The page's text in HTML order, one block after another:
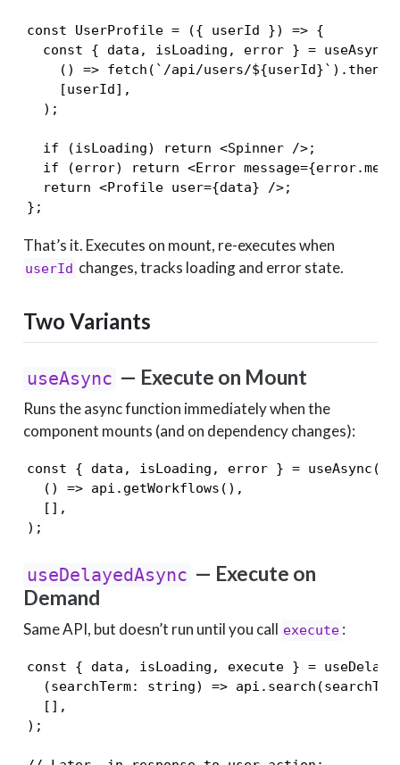
const UserProfile = ({ userId }) => {
  const { data, isLoading, error } = useAsync(
() => fetch(`/api/users/
    [userId],
  );
  if (isLoading) return <Spinner />;
if (error) return <Error
  return <Profile user={data} />;
};
That’s it. Executes on mount, re-executes when
userId changes, tracks loading and error state.
Two Variants
useAsync — Execute on Mount
Runs the async function immediately when the
component mounts (and on dependency changes):
const { data, isLoading, error } = useAsync(
  () => api.getWorkflows(),
  [],
);
useDelayedAsync — Execute on
Demand
Same API, but doesn’t run until you call execute :
const { data, isLoading, execute } =
(searchTerm: string) =>
  [],
);